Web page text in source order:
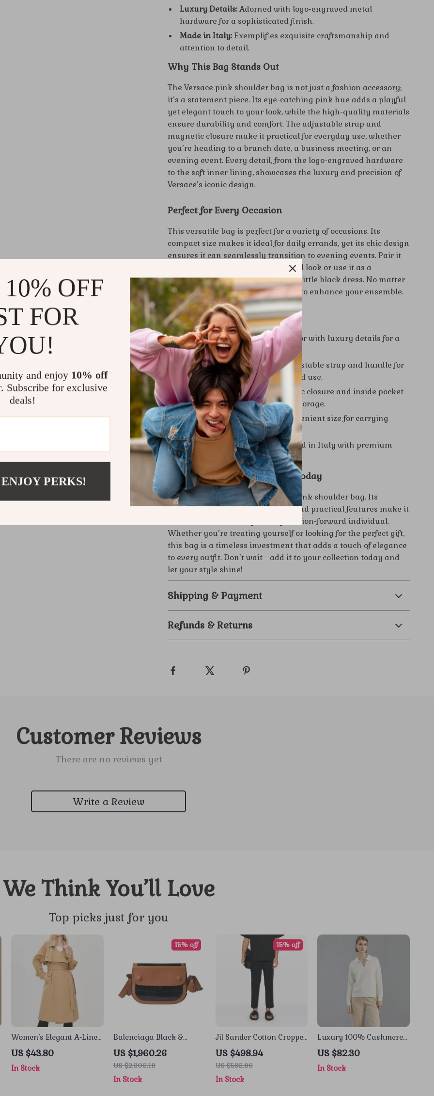
Luxury Details:Adorned with logo-engraved metal
hardware for a sophisticated finish.
Made in Italy: Exemplifies exquisite craftsmanship and
attention to detail.
Why This Bag Stands Out
The Versace pink shoulder bag is not just a fashion accessory;
it’s a statement piece. Its eye-catching pink hue adds a playful
yet elegant touch to your look, while the high-quality materials
ensure durability and comfort. The adjustable strap and
magnetic closure make it practical for everyday use, whether
you’re heading to a brunch date, a business meeting, or an
evening event. Every detail, from the logo-engraved hardware
to the soft inner lining, showcases the luxury and precision of
Versace’s iconic design.
Perfect for Every Occasion
This versatile bag is perfect for a variety of occasions. Its
compact size makes it ideal for daily errands, yet its chic design
ensures it can seamlessly transition to evening events. Pair it
with jeans and a blouse for a casual look or use it as a
statement piece with your favorite little black dress. No matter
the setting, this bag is guaranteed to enhance your ensemble.
Benefits of Choosing This Bag
Stylish Design: Vibrant pink color with luxury details for a
modern and elegant look.
Versatile Carrying Options: Adjustable strap and handle for
crossbody, shoulder, or handheld use.
Secure and Functional:Magnetic closure and inside pocket
for easy access and organized storage.
Compact and Lightweight:Convenient size for carrying
essentials without bulk.
Exceptional Quality:Handcrafted in Italy with premium
materials for long-lasting style.
Make This Versace Bag Yours Today
Step into luxury with the Versace pink shoulder bag. Its
impeccable design, vibrant color, and practical features make it
the ultimate accessory for any fashion-forward individual.
Whether you’re treating yourself or looking for the perfect gift,
this bag is a timeless investment that adds a touch of elegance
to every outfit. Don’t wait—add it to your collection today and
let your style shine!
Shipping & Payment
Refunds & Returns
Customer Reviews
There are no reviews yet
Write a Review
We Think You’ll Love
Top picks just for you
Women’s Elegant A-Line
Trench Coat – Autumn
Windproof Pleated
Overcoat with Belt
US $43.80
In Stock
Balenciaga Black &
Brown Crocodile Leather
Shoulder Camera Bag
US $1,960.26
US $2,306.19
15% off
In Stock
Jil Sander Cotton Cropped
Pants
US $498.94
US $586.99
15% off
In Stock
Luxury 100% Cashmere
Polo Neck Pullover
Sweater
US $82.30
In Stock
OFF
FOR
and enjoy 10% off
Subscribe for exclusive
deals!
PERKS!